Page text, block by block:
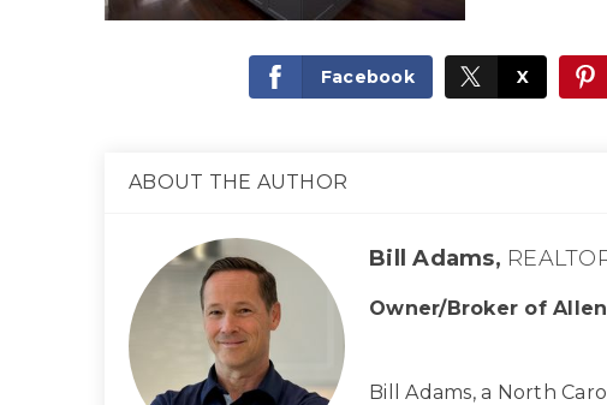
Facebook X
ABOUT THE AUTHOR
Bill Adams,
Owner/Broker of
Bill Adams, a North